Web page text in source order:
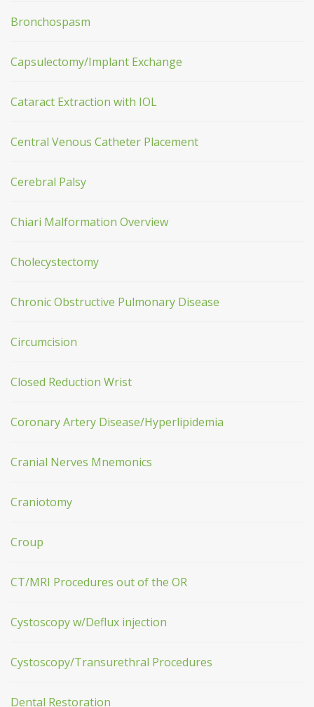
Bronchospasm
Capsulectomy/Implant Exchange
Cataract Extraction with IOL
Central Venous Catheter Placement
Cerebral Palsy
Chiari Malformation Overview
Cholecystectomy
Chronic Obstructive Pulmonary Disease
Circumcision
Closed Reduction Wrist
Coronary Artery Disease/Hyperlipidemia
Cranial Nerves Mnemonics
Craniotomy
Croup
CT/MRI Procedures out of the OR
Cystoscopy w/Deflux injection
Cystoscopy/Transurethral Procedures
Dental Restoration